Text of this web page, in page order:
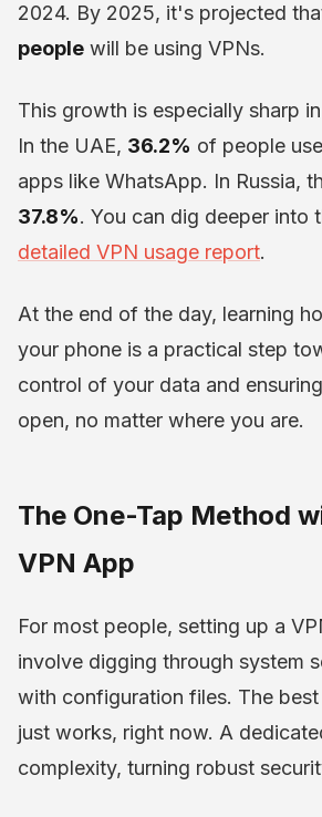
2024. By 2025, it's projected
people will be using VPNs.
This growth is especially sharp
In the UAE, 36.2% of people
apps like WhatsApp. In Russia,
37.8%. You can dig deeper into
detailed VPN usage report.
At the end of the day, learning
your phone is a practical step
control of your data and
open, no matter where you are.
The One-Tap Method
VPN App
For most people, setting up a
involve digging through system
with configuration files. The
just works, right now. A
complexity, turning robust